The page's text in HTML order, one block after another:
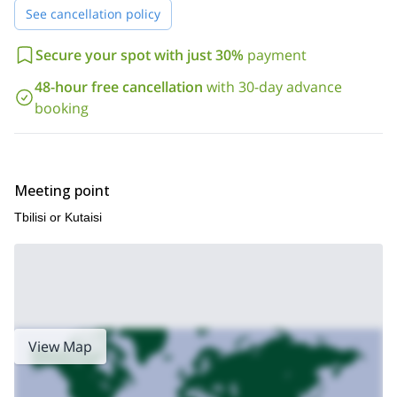
See cancellation policy
Secure your spot with just 30% payment
48-hour free cancellation with 30-day advance
booking
Meeting point
Tbilisi or Kutaisi
View Map